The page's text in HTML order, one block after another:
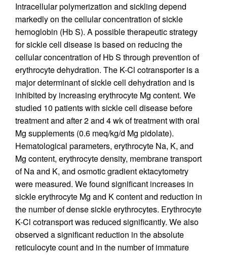
Intracellular polymerization and sickling depend
markedly on the cellular concentration of sickle
hemoglobin (Hb S). A possible therapeutic strategy
for sickle cell disease is based on reducing the
cellular concentration of Hb S through prevention of
erythrocyte dehydration. The K-Cl cotransporter is a
major determinant of sickle cell dehydration and is
inhibited by increasing erythrocyte Mg content. We
studied 10 patients with sickle cell disease before
treatment and after 2 and 4 wk of treatment with oral
Mg supplements (0.6 meq/kg/d Mg pidolate).
Hematological parameters, erythrocyte Na, K, and
Mg content, erythrocyte density, membrane transport
of Na and K, and osmotic gradient ektacytometry
were measured. We found significant increases in
sickle erythrocyte Mg and K content and reduction in
the number of dense sickle erythrocytes. Erythrocyte
K-Cl cotransport was reduced significantly. We also
observed a significant reduction in the absolute
reticulocyte count and in the number of immature